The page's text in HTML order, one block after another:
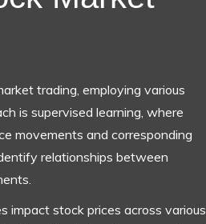
trading, employing various
is supervised learning, where
movements and corresponding
relationships between
impact stock prices across various